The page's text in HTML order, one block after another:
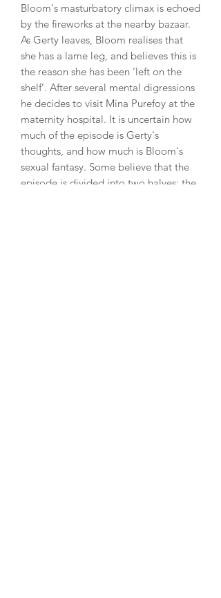
Bloom's masturbatory climax is echoed
by the fireworks at the nearby bazaar.
As Gerty leaves, Bloom realises that
she has a lame leg, and believes this is
the reason she has been ‘left on the
shelf’. After several mental digressions
he decides to visit Mina Purefoy at the
maternity hospital. It is uncertain how
much of the episode is Gerty's
thoughts, and how much is Bloom's
sexual fantasy. Some believe that the
episode is divided into two halves: the